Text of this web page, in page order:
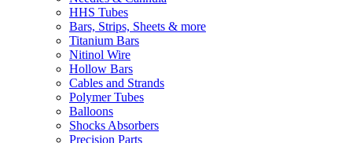
HHS Tubes
Bars, Strips, Sheets & more
Titanium Bars
Nitinol Wire
Hollow Bars
Cables and Strands
Polymer Tubes
Balloons
Shocks Absorbers
Precision Parts